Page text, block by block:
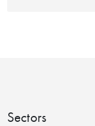
Sectors